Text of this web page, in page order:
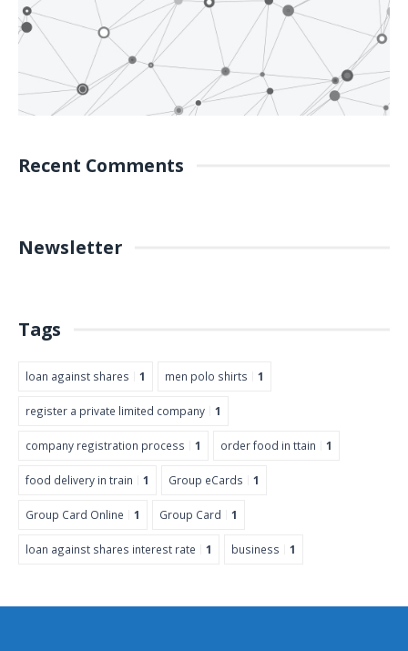
Recent Comments
Newsletter
Tags
loan against shares 1 men polo shirts 1
register a private limited company 1
company registration process 1 order food in ttain 1
food delivery in train 1 Group eCards 1
Group Card Online 1 Group Card 1
loan against shares interest rate 1 business 1